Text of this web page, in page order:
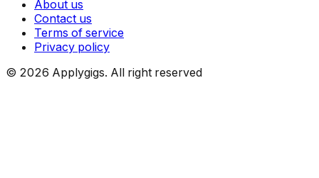
About us
Contact us
Terms of service
Privacy policy
© 2026 Applygigs. All right reserved